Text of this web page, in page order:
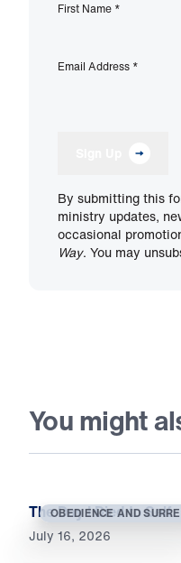
First Name *
Email Address *
By submitting this
ministry updates,
occasional
Way. You may
You might
OBEDIENCE AND
The Day I Died to Self
July 16, 2026